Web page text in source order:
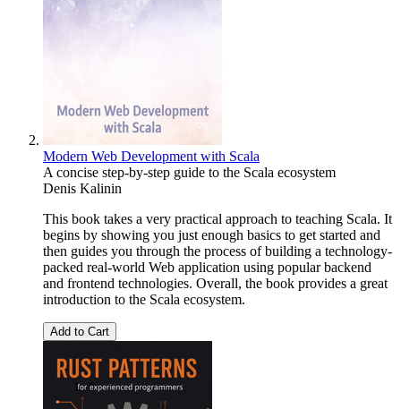
Modern Web Development with Scala
A concise step-by-step guide to the Scala ecosystem
Denis Kalinin
This book takes a very practical approach to teaching Scala. It
begins by showing you just enough basics to get started and
then guides you through the process of building a technology-
packed real-world Web application using popular backend
and frontend technologies. Overall, the book provides a great
introduction to the Scala ecosystem.
Add to Cart